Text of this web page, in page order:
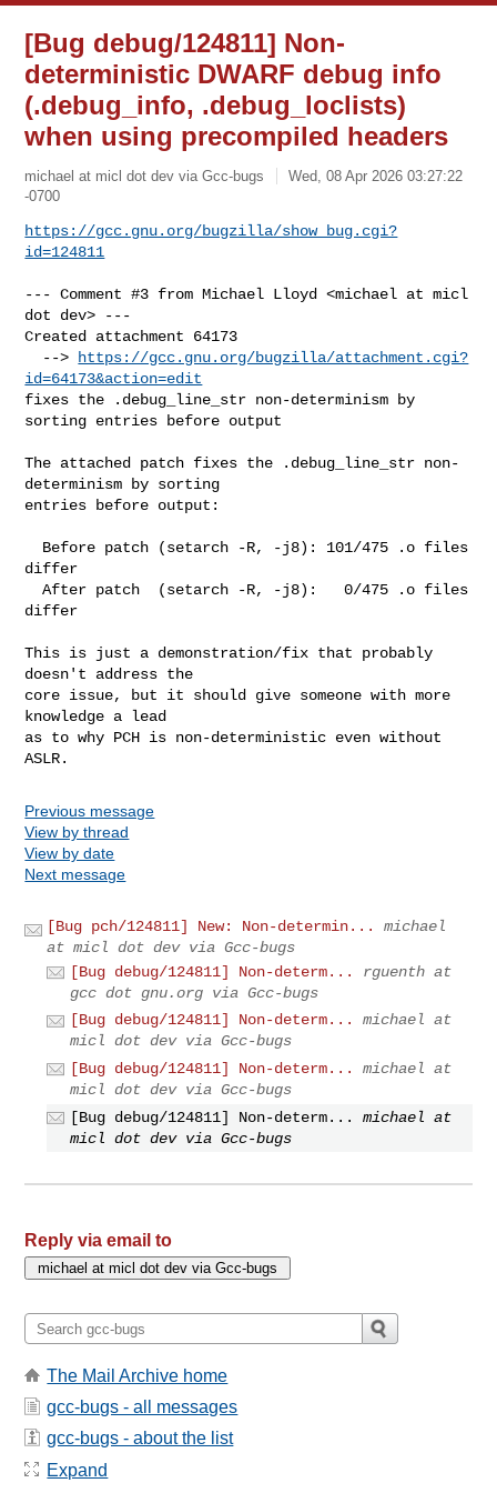
[Bug debug/124811] Non-
deterministic DWARF debug info
(.debug_info, .debug_loclists)
when using precompiled headers
michael at micl dot dev via Gcc-bugs
Wed, 08 Apr 2026 03:27:22
-0700
https://gcc.gnu.org/bugzilla/show_bug.cgi?
id=124811
--- Comment #3 from Michael Lloyd <michael at micl
dot dev> ---
Created attachment 64173
  -->
https://gcc.gnu.org/bugzilla/attachment.cgi?
id=64173&action=edit
fixes the .debug_line_str non-determinism by
sorting entries before output
The attached patch fixes the .debug_line_str non-
determinism by sorting
entries before output:
differ
  After patch  (setarch -R, -j8):   0/475 .o files
differ
This is just a demonstration/fix that probably
doesn't address the
core issue, but it should give someone with more
knowledge a lead
as to why PCH is non-deterministic even without
ASLR.
Previous message
View by thread
View by date
Next message
[Bug pch/124811] New: Non-determin...
michael
at micl dot dev via Gcc-bugs
[Bug debug/124811] Non-determ...
rguenth at
gcc dot gnu.org via Gcc-bugs
[Bug debug/124811] Non-determ...
michael at
micl dot dev via Gcc-bugs
[Bug debug/124811] Non-determ...
michael at
micl dot dev via Gcc-bugs
[Bug debug/124811] Non-determ...
michael at
micl dot dev via Gcc-bugs
Reply via email to
The Mail Archive home
gcc-bugs - all messages
gcc-bugs - about the list
Expand